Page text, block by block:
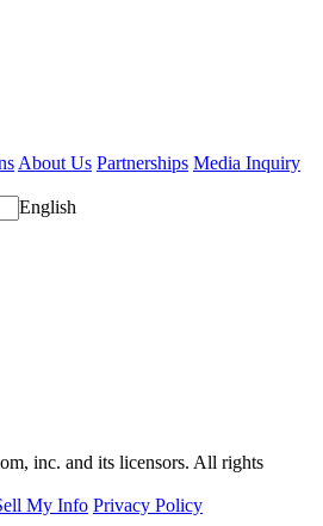
About Us Partnerships Media Inquiry
English
inc. and its licensors. All rights
My Info Privacy Policy